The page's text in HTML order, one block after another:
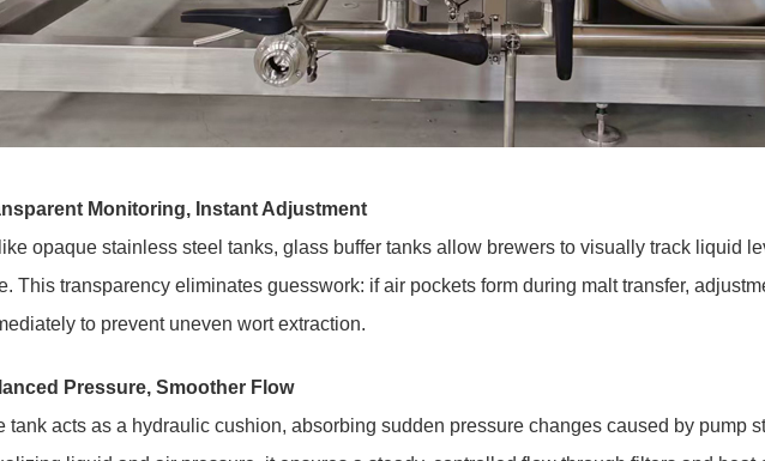
Monitoring, Instant Adjustment
opaque stainless steel tanks, glass buffer tanks allow brewers to visually track liquid
This transparency eliminates guesswork: if air pockets form during malt transfer,
to prevent uneven wort extraction.
Pressure, Smoother Flow
tank acts as a hydraulic cushion, absorbing sudden pressure changes caused by pump